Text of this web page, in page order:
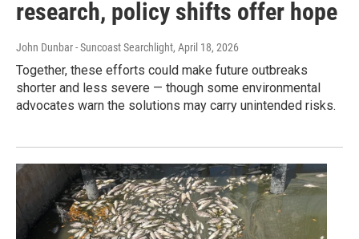
research, policy shifts offer hope
John Dunbar - Suncoast Searchlight, April 18, 2026
Together, these efforts could make future outbreaks
shorter and less severe — though some environmental
advocates warn the solutions may carry unintended risks.